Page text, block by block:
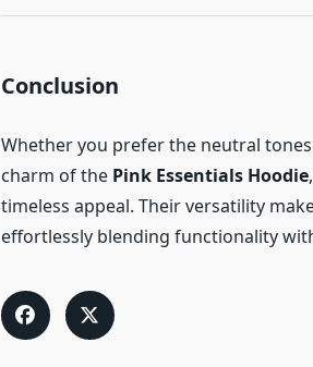
Conclusion
Whether you prefer the neutral
charm of the Pink Essentials Hoodie
timeless appeal. Their versatility
effortlessly blending functionality